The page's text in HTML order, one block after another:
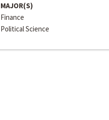
MAJOR(S)
Finance
Political Science